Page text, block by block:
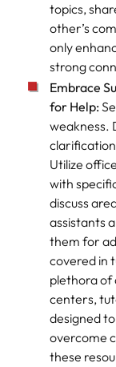
topics,
other’s
only
strong
Embrace
for Help:
weakness.
Utilize
with
discuss
assistants
them for
covered in
plethora of
centers,
designed
overcome
these